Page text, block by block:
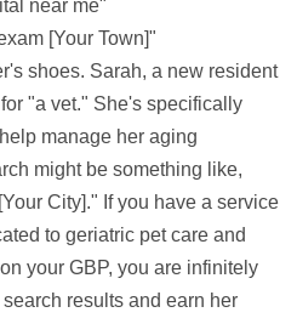
near me"
[Your Town]"
shoes. Sarah, a new resident
"a vet." She's specifically
manage her aging
might be something like,
City]." If you have a service
to geriatric pet care and
your GBP, you are infinitely
results and earn her